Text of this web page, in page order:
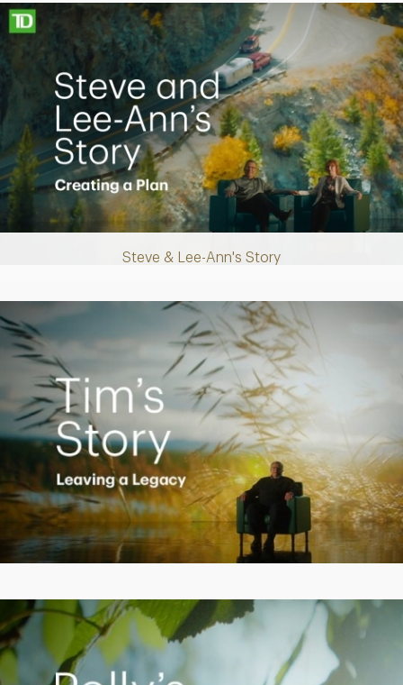
Steve & Lee-Ann's Story
Making up for lost time with a sound retirement plan
Play
Creating a Legacy
Play
Empowering Polly to achieve financial success